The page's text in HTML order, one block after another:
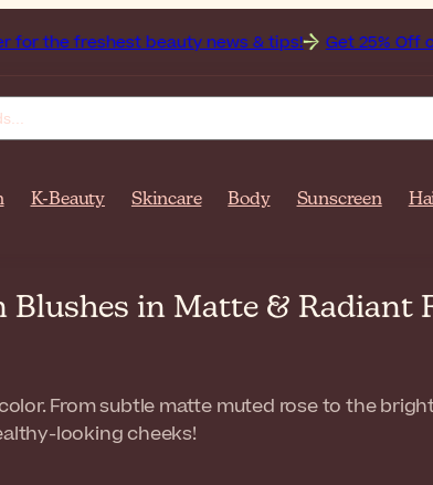
beauty news & tips! Get 25% Off on
K-Beauty Skincare Body Sunscreen
Blushes in Matte & Radiant
From subtle matte muted rose to the
looking cheeks!